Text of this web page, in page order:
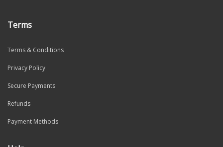
Terms
Terms & Conditions
Privacy Policy
Secure Payments
Refunds
Payment Methods